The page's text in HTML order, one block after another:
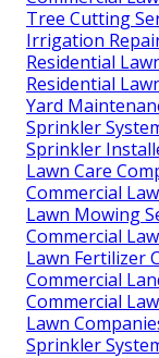
Tree Cutting
Irrigation
Residential
Residential
Yard
Sprinkler
Sprinkler
Lawn Care
Commercial
Lawn Mowing
Commercial
Lawn Fertilizer
Commercial
Commercial
Lawn
Sprinkler